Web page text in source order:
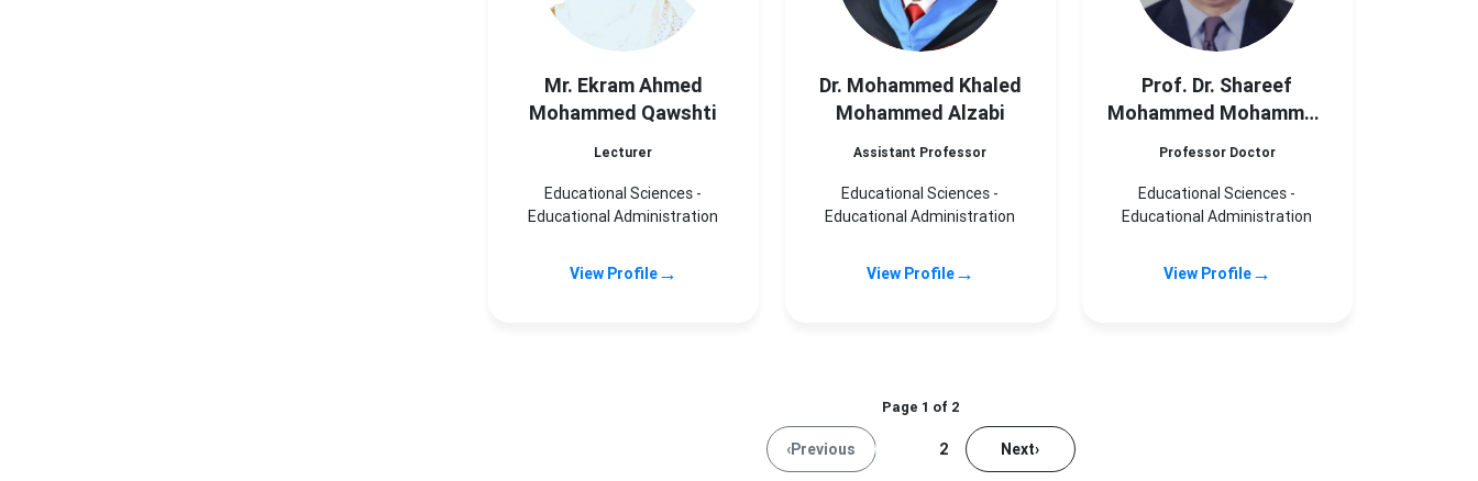
Mr. Ekram Ahmed
Mohammed Qawshti
Lecturer
Educational Sciences -
Educational Administration
View Profile→
Dr. Mohammed Khaled
Mohammed Alzabi
Assistant Professor
Educational Sciences -
Educational Administration
View Profile→
Prof. Dr. Shareef
Mohammed Mohammed
Professor Doctor
Educational Sciences -
Educational Administration
View Profile→
Page 1 of 2
‹Previous 2 Next›